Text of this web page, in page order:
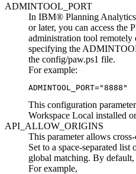
ADMINTOOL_PORT
In IBM® Planning
or later, you can access the
administration tool remotely
specifying the
the config/paw.ps1 file.
For example:
ADMINTOOL_PORT="8888"
This configuration
Workspace Local installed
API_ALLOW_ORIGINS
This parameter allows
Set to a space-separated
global matching. By
For example,